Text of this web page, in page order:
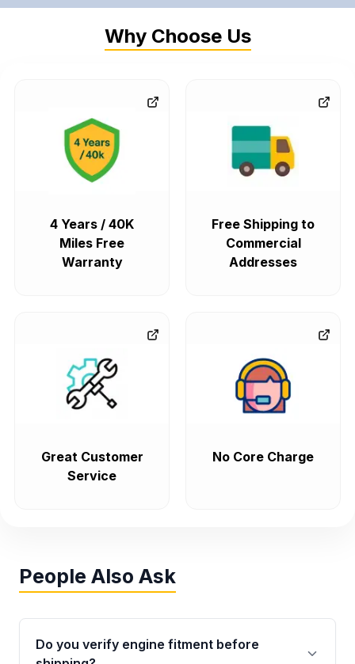
Why Choose Us
4 Years / 40K
Miles Free
Warranty
Free Shipping to
Commercial
Addresses
Great Customer
Service
No Core Charge
People Also Ask
Do you verify engine fitment before